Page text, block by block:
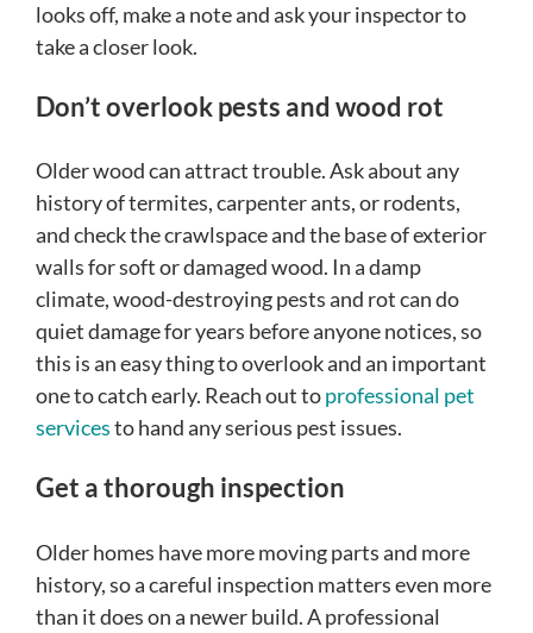
looks off, make a note and ask your inspector to
take a closer look.
Don’t overlook pests and wood rot
Older wood can attract trouble. Ask about any
history of termites, carpenter ants, or rodents,
and check the crawlspace and the base of exterior
walls for soft or damaged wood. In a damp
climate, wood-destroying pests and rot can do
quiet damage for years before anyone notices, so
this is an easy thing to overlook and an important
one to catch early. Reach out toprofessional pet
servicesto hand any serious pest issues.
Get a thorough inspection
Older homes have more moving parts and more
history, so a careful inspection matters even more
than it does on a newer build. A professional